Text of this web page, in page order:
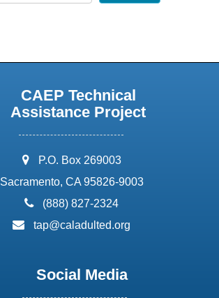
CAEP Technical
Assistance Project
address:
P.O. Box 269003
Sacramento, CA 95826-9003
phone:
(888) 827-2324
email:
tap@caladulted.org
Social Media